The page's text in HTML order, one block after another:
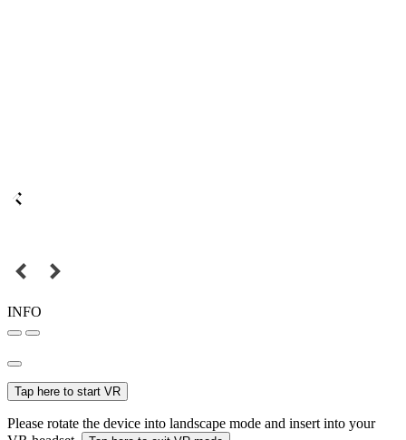
INFO
Tap here to start VR
Please rotate the device into landscape mode and insert into your